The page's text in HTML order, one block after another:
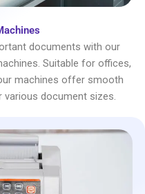
documents with our
Suitable for offices,
machines offer smooth
various document sizes.